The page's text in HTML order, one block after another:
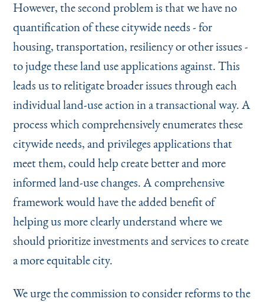
However, the second problem is that we have no
quantification of these citywide needs - for
housing, transportation, resiliency or other issues -
to judge these land use applications against. This
leads us to relitigate broader issues through each
individual land-use action in a transactional way. A
process which comprehensively enumerates these
citywide needs, and privileges applications that
meet them, could help create better and more
informed land-use changes. A comprehensive
framework would have the added benefit of
helping us more clearly understand where we
should prioritize investments and services to create
a more equitable city.
We urge the commission to consider reforms to the